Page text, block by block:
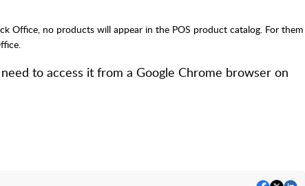
Office, no products will appear in the POS product catalog. For them
to access it from a Google Chrome browser on